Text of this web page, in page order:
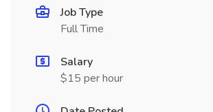
Job Type
Full Time
Salary
$15 per hour